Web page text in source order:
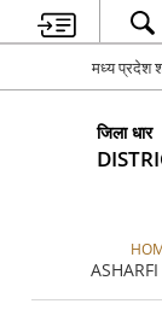
मध्य प्रदेश
जिला धार